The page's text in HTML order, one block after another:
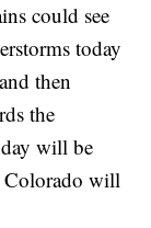
could see
today
then
the
will be
Colorado will